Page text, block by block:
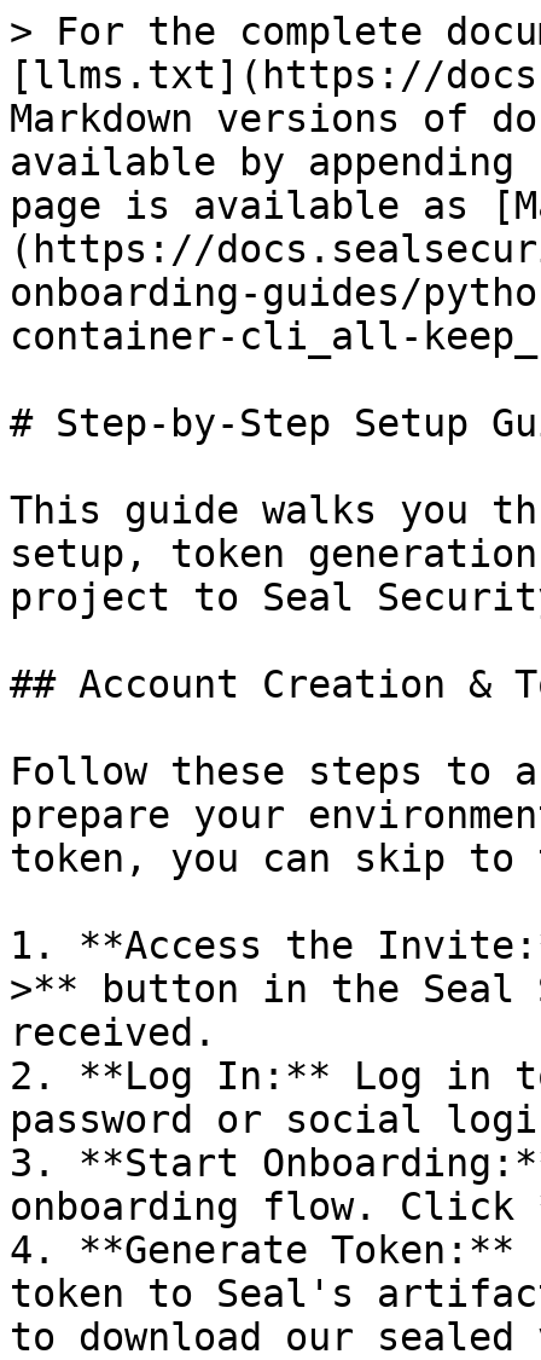
> For the complete
[llms.txt](https://
Markdown versions of
available by
page is available as
(https://
onboarding-guides/
container-cli_all-
# Step-by-Step Setup
This guide walks you
setup, token
project to Seal
## Account Creation &
Follow these steps to
prepare your
token, you can skip
1. **Access the
>** button in the Seal
received.
2. **Log In:** Log in
password or social
3. **Start
onboarding flow.
4. **Generate
token to Seal's
to download our